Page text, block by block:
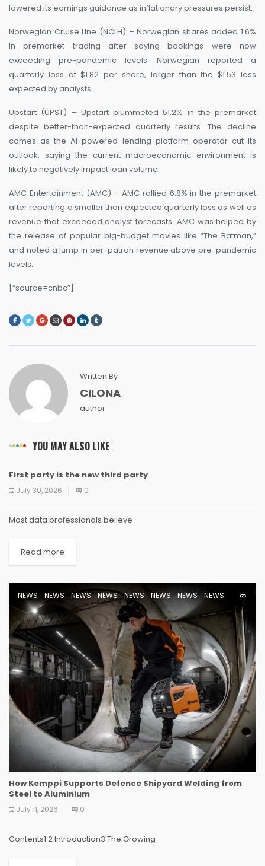
lowered its earnings guidance as inflationary pressures persist.
Norwegian Cruise Line (NCLH) – Norwegian shares added 1.6%
in premarket trading after saying bookings were now
exceeding pre-pandemic levels. Norwegian reported a
quarterly loss of $1.82 per share, larger than the $1.53 loss
expected by analysts.
Upstart (UPST) – Upstart plummeted 51.2% in the premarket
despite better-than-expected quarterly results. The decline
comes as the AI-powered lending platform operator cut its
outlook, saying the current macroeconomic environment is
likely to negatively impact loan volume.
AMC Entertainment (AMC) – AMC rallied 6.8% in the premarket
after reporting a smaller than expected quarterly loss as well as
revenue that exceeded analyst forecasts. AMC was helped by
the release of popular big-budget movies like “The Batman,”
and noted a jump in per-patron revenue above pre-pandemic
levels.
[“source=cnbc”]
Written By
CILONA
author
YOU MAY ALSO LIKE
NEWS NEWS NEWS NEWS NEWS
First party is the new third party
July 30, 2026 0
Most data professionals believe
Read more
NEWS NEWS NEWS NEWS NEWS NEWS NEWS NEWS
How Kemppi Supports Defence Shipyard Welding from
Steel to Aluminium
July 11, 2026 0
Contents1 2 Introduction3 The Growing